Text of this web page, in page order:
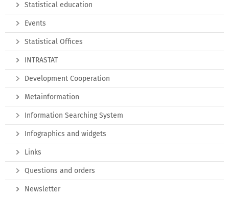
Statistical education
Events
Statistical Offices
INTRASTAT
Development Cooperation
Metainformation
Information Searching System
Infographics and widgets
Links
Questions and orders
Newsletter